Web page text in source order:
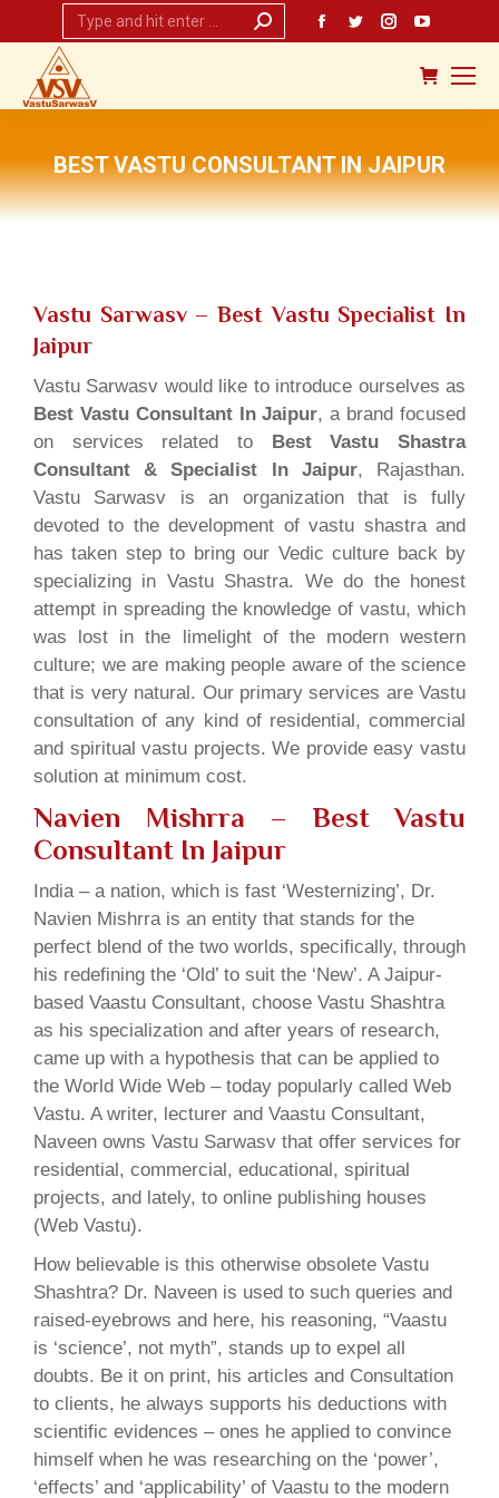
Search:
Facebook
page
in
window
Twitter
page
in
window
Instagram
page
opens
in
window
page
opens
in
window
BEST VASTU CONSULTANT IN JAIPUR
You are here:
Vastu Sarwasv – Best Vastu Specialist In
Jaipur
Vastu Sarwasv would like to introduce ourselves as
Best Vastu Consultant In Jaipur, a brand focused
on services related to Best Vastu Shastra
Consultant & Specialist In Jaipur, Rajasthan.
Vastu Sarwasv is an organization that is fully
devoted to the development of vastu shastra and
has taken step to bring our Vedic culture back by
specializing in Vastu Shastra. We do the honest
attempt in spreading the knowledge of vastu, which
was lost in the limelight of the modern western
culture; we are making people aware of the science
that is very natural. Our primary services are Vastu
consultation of any kind of residential, commercial
and spiritual vastu projects. We provide easy vastu
solution at minimum cost.
Navien Mishrra – Best Vastu
Consultant In Jaipur
India – a nation, which is fast ‘Westernizing’, Dr.
Navien Mishrra is an entity that stands for the
perfect blend of the two worlds, specifically, through
his redefining the ‘Old’ to suit the ‘New’. A Jaipur-
based Vaastu Consultant, choose Vastu Shashtra
as his specialization and after years of research,
came up with a hypothesis that can be applied to
the World Wide Web – today popularly called Web
Vastu. A writer, lecturer and Vaastu Consultant,
Naveen owns Vastu Sarwasv that offer services for
residential, commercial, educational, spiritual
projects, and lately, to online publishing houses
(Web Vastu).
How believable is this otherwise obsolete Vastu
Shashtra? Dr. Naveen is used to such queries and
raised-eyebrows and here, his reasoning, “Vaastu
is ‘science’, not myth”, stands up to expel all
doubts. Be it on print, his articles and Consultation
to clients, he always supports his deductions with
scientific evidences – ones he applied to convince
himself when he was researching on the ‘power’,
‘effects’ and ‘applicability’ of Vaastu to the modern